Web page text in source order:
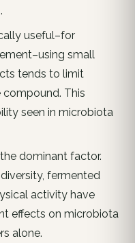
useful–for
small
tends to limit
This
seen in microbiota
dominant factor.
fermented
activity have
effects on microbiota
alone.